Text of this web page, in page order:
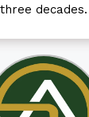
decades.